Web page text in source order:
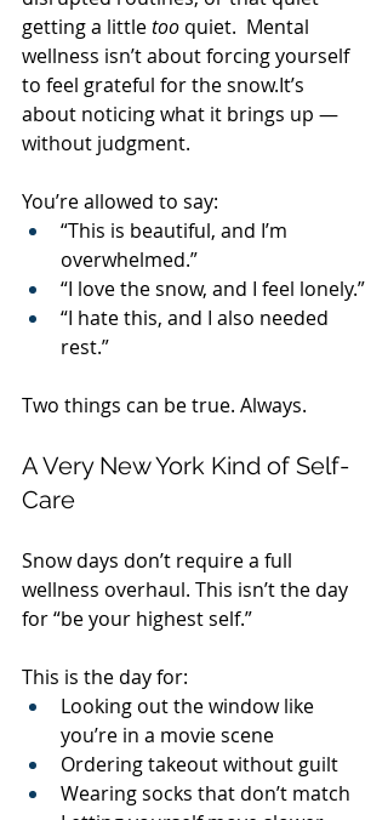
getting a little too quiet.  Mental
wellness isn’t about forcing yourself
to feel grateful for the snow.It’s
about noticing what it brings up —
without judgment.
You’re allowed to say:
“This is beautiful, and I’m
overwhelmed.”
“I love the snow, and I feel lonely.”
“I hate this, and I also needed
rest.”
Two things can be true. Always.
A Very New York Kind of Self-
Care
Snow days don’t require a full
wellness overhaul. This isn’t the day
for “be your highest self.”
This is the day for:
Looking out the window like
you’re in a movie scene
Ordering takeout without guilt
Wearing socks that don’t match